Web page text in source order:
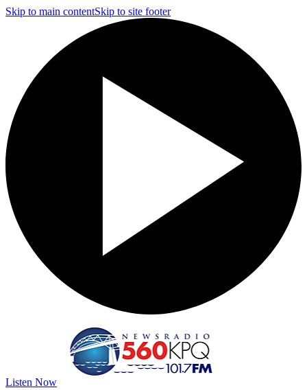
Skip to main contentSkip to site footer
Listen Now